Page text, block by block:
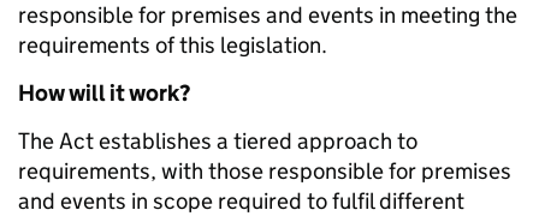
responsible for premises and events in meeting the
requirements of this legislation.
How will it work?
The Act establishes a tiered approach to
requirements, with those responsible for premises
and events in scope required to fulfil different